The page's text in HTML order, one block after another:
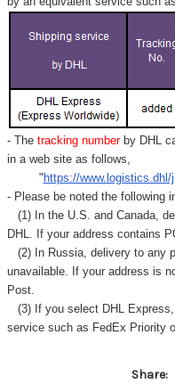
- Thetracking number by DHL
in a web site as follows,
" https://www.logistics.dhl/
- Please be noted the following
(1) In the U.S. and Canada,
DHL. If your address contains
(2) In Russia, delivery to any
unavailable. If your address is
Post.
(3) If you select DHL
service such as FedEx Priority
Share: